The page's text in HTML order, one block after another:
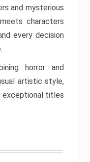
and mysterious
characters
every decision
horror and
artistic style,
exceptional titles